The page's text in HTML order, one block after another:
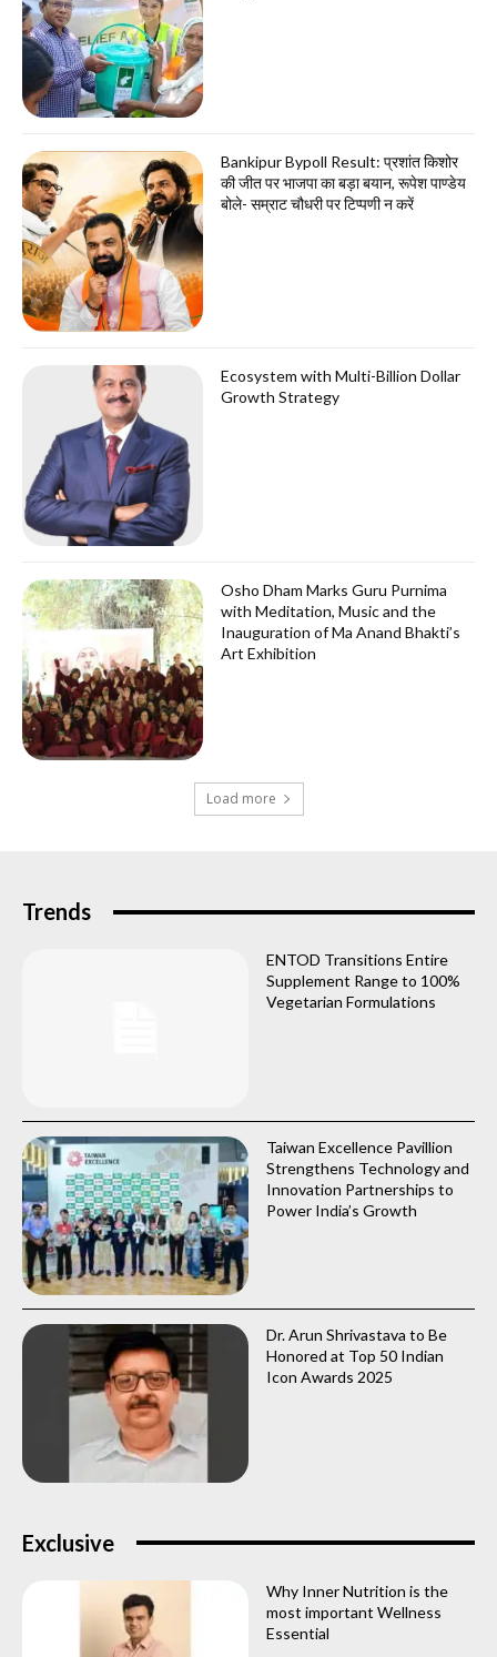
Bankipur Bypoll Result: प्रशांत किशोर
की जीत पर भाजपा का बड़ा बयान, रूपेश पाण्डेय
बोले- सम्राट चौधरी पर टिप्पणी न करें
Ecosystem with Multi-Billion Dollar
Growth Strategy
Osho Dham Marks Guru Purnima
with Meditation, Music and the
Inauguration of Ma Anand Bhakti’s
Art Exhibition
Load more
Trends
ENTOD Transitions Entire
Supplement Range to 100%
Vegetarian Formulations
Taiwan Excellence Pavillion
Strengthens Technology and
Innovation Partnerships to
Power India’s Growth
Dr. Arun Shrivastava to Be
Honored at Top 50 Indian
Icon Awards 2025
Exclusive
Why Inner Nutrition is the
most important Wellness
Essential